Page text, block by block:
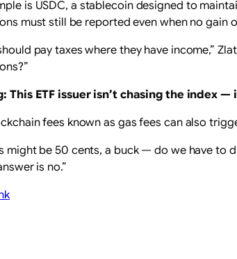
is USDC, a stablecoin designed to
must still be reported even when no gain
pay taxes where they have income,”
This ETF issuer isn’t chasing the index —
fees known as gas fees can also
might be 50 cents, a buck — do we have to
is no.”